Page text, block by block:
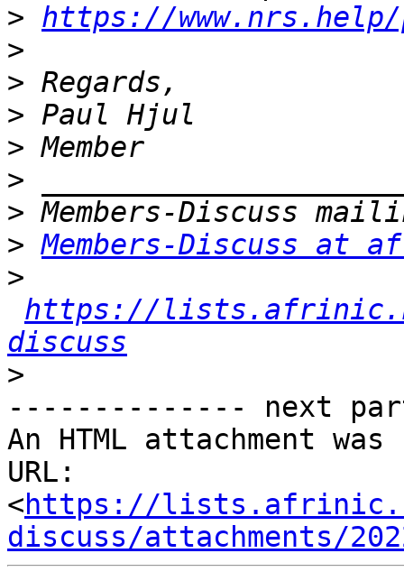
> https://
>
>
>
>
>
>
> Members-Discuss at
>
https://
discuss
>
-------------- next
An HTML attachment
URL:
<https://
discuss/attachments/